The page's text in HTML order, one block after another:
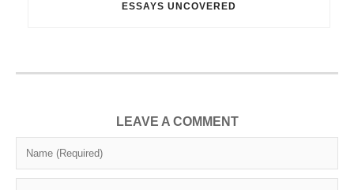
ESSAYS UNCOVERED
LEAVE A COMMENT